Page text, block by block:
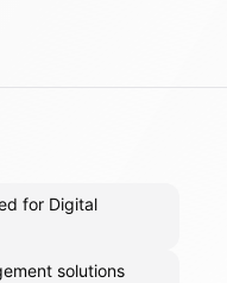
for Digital
solutions